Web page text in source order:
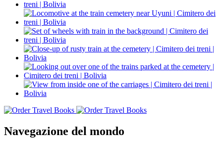
Navegazione del mondo